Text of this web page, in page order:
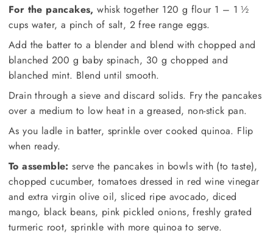
For the pancakes, whisk together 120 g flour 1 – 1 ½
cups water, a pinch of salt, 2 free range eggs.
Add the batter to a blender and blend with chopped and
blanched 200 g baby spinach, 30 g chopped and
blanched mint. Blend until smooth.
Drain through a sieve and discard solids. Fry the pancakes
over a medium to low heat in a greased, non-stick pan.
As you ladle in batter, sprinkle over cooked quinoa. Flip
when ready.
To assemble: serve the pancakes in bowls with (to taste),
chopped cucumber, tomatoes dressed in red wine vinegar
and extra virgin olive oil, sliced ripe avocado, diced
mango, black beans, pink pickled onions, freshly grated
turmeric root, sprinkle with more quinoa to serve.